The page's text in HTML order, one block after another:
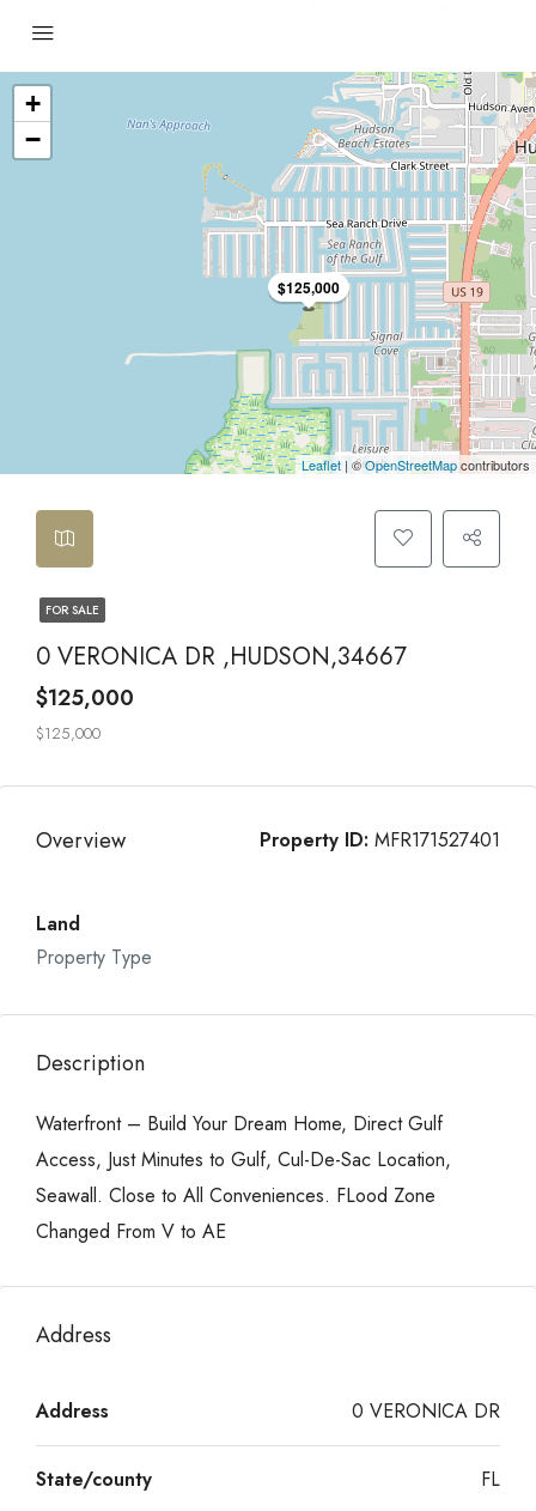
$125,000
+
−
Leaflet | ©OpenStreetMapcontributors
FOR SALE
0 VERONICA DR ,HUDSON,34667
$125,000
$125,000
Overview Property ID: MFR171527401
Land
Property Type
Description
Waterfront – Build Your Dream Home, Direct Gulf
Access, Just Minutes to Gulf, Cul-De-Sac Location,
Seawall. Close to All Conveniences. FLood Zone
Changed From V to AE
Address
Address 0 VERONICA DR
State/county FL